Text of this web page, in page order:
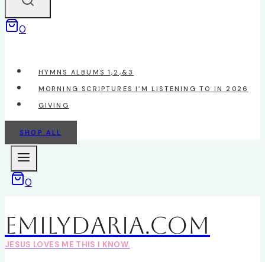
0
HYMNS ALBUMS 1,2,&3
MORNING SCRIPTURES I’M LISTENING TO IN 2026
GIVING
SHOP ALL
0
EmilyDAria.com
JESUS LOVES ME THIS I KNOW.